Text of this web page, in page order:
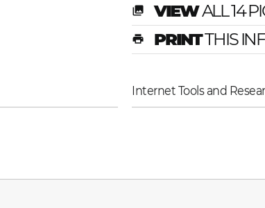
photo_library VIEWALL 14
print PRINTTHIS
Internet Tools and